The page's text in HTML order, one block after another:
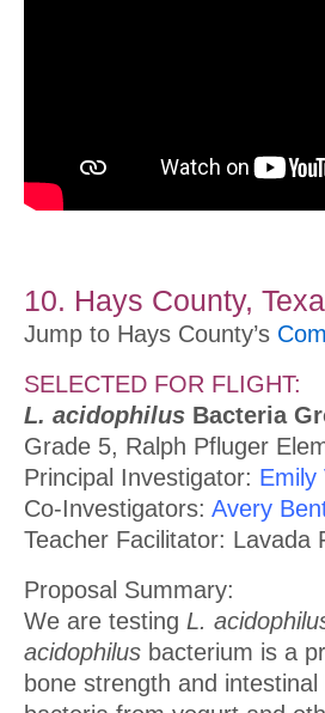
10. Hays County,
Jump to Hays County’s
SELECTED FOR FLIGHT:
L. acidophilus Bacteria
Grade 5, Ralph Pfluger
Principal Investigator: Emily
Co-Investigators: Avery
Teacher Facilitator: Lavada
Proposal Summary:
We are testing L.
acidophilus bacterium is a
bone strength and